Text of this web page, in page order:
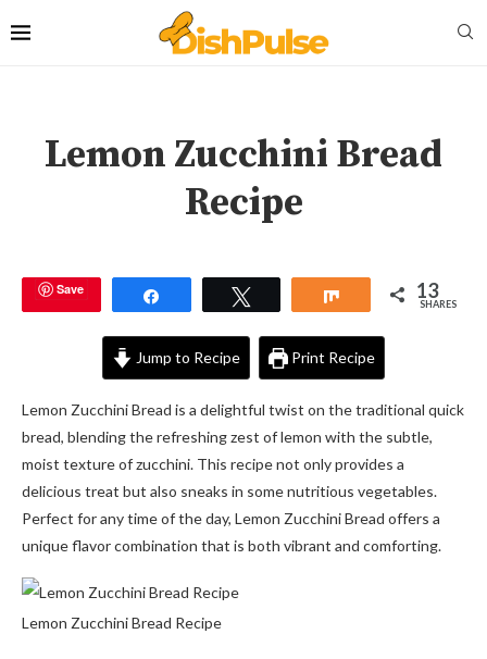
Lemon Zucchini Bread
Recipe
Save Share 13
SHARES
Jump to Recipe Print Recipe
Lemon Zucchini Bread is a delightful twist on the traditional quick
bread, blending the refreshing zest of lemon with the subtle,
moist texture of zucchini. This recipe not only provides a
delicious treat but also sneaks in some nutritious vegetables.
Perfect for any time of the day, Lemon Zucchini Bread offers a
unique flavor combination that is both vibrant and comforting.
Lemon Zucchini Bread Recipe